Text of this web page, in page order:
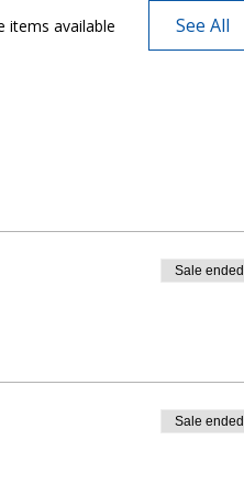
items available See All
Sale ended
Sale ended